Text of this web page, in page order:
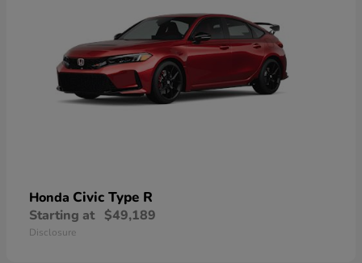
Honda Civic Type R
Starting at $49,189
Disclosure